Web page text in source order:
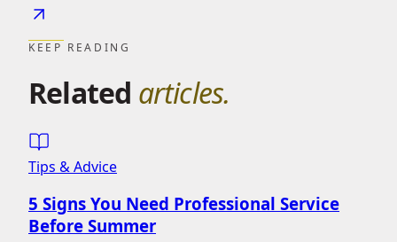
KEEP READING
Related articles.
Tips & Advice
5 Signs You Need Professional Service
Before Summer